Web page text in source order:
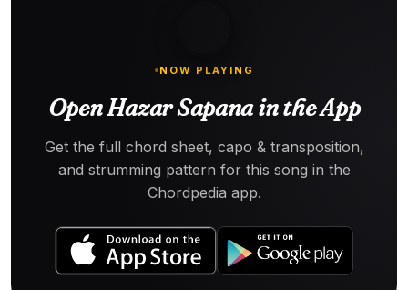
NOW PLAYING
Open Hazar Sapana in the App
Get the full chord sheet, capo & transposition,
and strumming pattern for this song in the
Chordpedia app.